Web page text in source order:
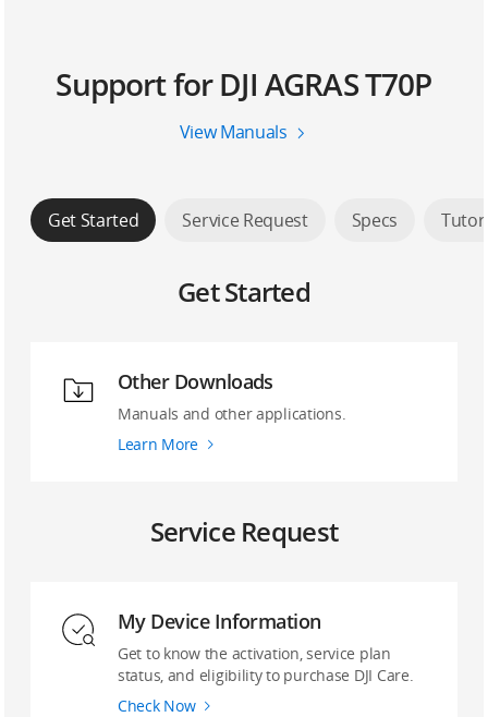
Support for DJI AGRAS T70P
View Manuals
Get Started Service Request Specs
Get Started
Other Downloads
Manuals and other applications.
Learn More
Service Request
My Device Information
Get to know the activation, service plan
status, and eligibility to purchase DJI Care.
Check Now